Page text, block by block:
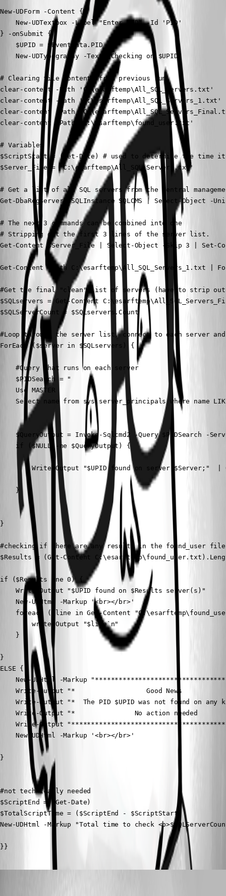
New-UDForm -Content {
    New-UDTextbox -Label "Enter PID" -Id 'PID'
} -onSubmit {
    $UPID = $EventData.PID
    New-UDTypography -Text "Checking on $UPID"
# Clearing file contents from previous run
clear-content -Path 'C:\esarftemp\All_SQL_Servers.txt'
clear-content -Path 'C:\esarftemp\All_SQL_Servers_1.txt'
clear-content -Path
clear-content -Path 'C:\esarftemp\found_user.txt'
# Variables
$ScriptStart = (Get-Date) # used to determine the time
$Server_File = 'C:\esarftemp\All_SQL_Servers.txt'
# Get a list of all SQL servers from the central
Get-DbaRegServer -SQLInstance SQLCMS | Select-Object -
# The next 3 commands can be combined into one
# Stripping out the first 3 lines of the server list.
Get-Content $Server_File | Select-Object -Skip 3 | Set-
Get-Content -Path C:\esarftemp\All_SQL_Servers_1.txt |
#Get the final "clean" list of servers (have to strip
$SQLservers = Get-Content
$SQLServerCount = $SQLservers.Count
#Loop through the server list, connect to each server
ForEach ($server in $SQLservers) {
    #Query that runs on each server
    $PIDSearch = "
    Use MASTER
Select name from sys.server_principals where name
$QueryOutput = Invoke-Sqlcmd2 -Query $PIDSearch -
    if ($NULL -ne $QueryOutput) {
Write-Output "$UPID found on server $Server;"
    }
}
#checking if there are any results in the found_user file
$Results = (Get-Content
if ($Results -ne 0) {
    Write-Output "$UPID found on $Results server(s)"
    New-UDHtml -Markup '<br></br>'
foreach ($line in Get-Content
        write-Output "$line`n"
    }
}
ELSE {
New-UDHtml -Markup
Write-Output "*                  Good News
Write-Output "*  The PID $UPID was not found on any
Write-Output "*               No action needed
Write-Output
    New-UDHtml -Markup '<br></br>'
}
#not technically needed
$ScriptEnd = (Get-Date)
$TotalScriptTime = ($ScriptEnd - $ScriptStart)
New-UDHtml -Markup "Total time to check
}}